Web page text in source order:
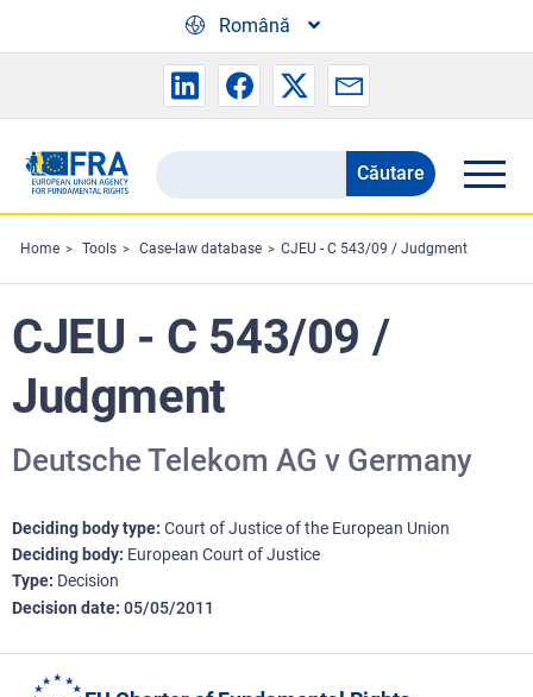
Română
Search
the
FRA
website
Căutare
Home Tools Case-law database CJEU - C 543/09 / Judgment
CJEU - C 543/09 /
Judgment
Deutsche Telekom AG v Germany
Deciding body type Court of Justice of the European Union
Deciding body European Court of Justice
Type Decision
Decision date 05/05/2011